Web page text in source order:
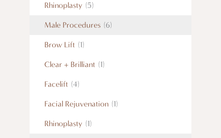
Rhinoplasty (5)
Male Procedures (6)
Brow Lift (1)
Clear + Brilliant (1)
Facelift (4)
Facial Rejuvenation (1)
Rhinoplasty (1)